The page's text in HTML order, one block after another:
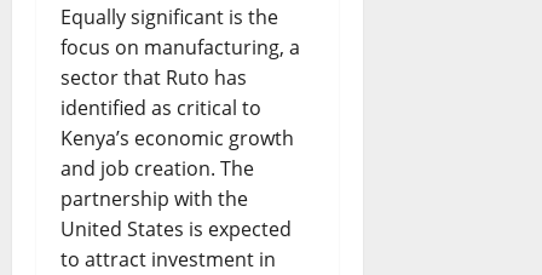
Equally significant is the
focus on manufacturing, a
sector that Ruto has
identified as critical to
Kenya’s economic growth
and job creation. The
partnership with the
United States is expected
to attract investment in